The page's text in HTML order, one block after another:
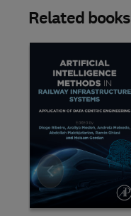
Related books
Slide